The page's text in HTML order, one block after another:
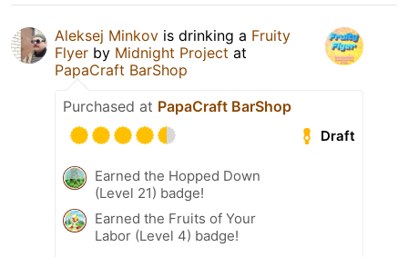
Aleksej Minkov is drinking a Fruity
Flyer by Midnight Project at
PapaCraft BarShop
Purchased at PapaCraft BarShop
Draft
Earned the Hopped Down
(Level 21) badge!
Earned the Fruits of Your
Labor (Level 4) badge!